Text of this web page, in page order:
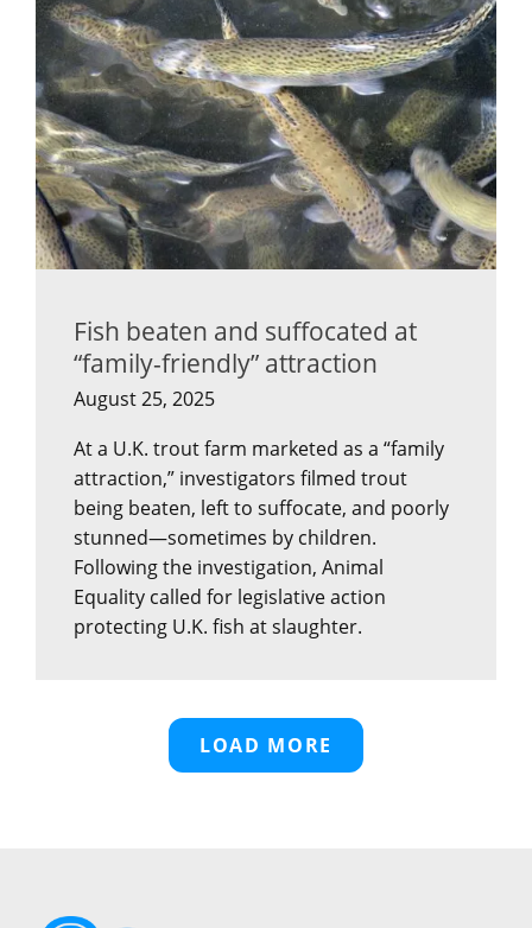
Fish beaten and suffocated at
“family-friendly” attraction
August 25, 2025
At a U.K. trout farm marketed as a “family
attraction,” investigators filmed trout
being beaten, left to suffocate, and poorly
stunned—sometimes by children.
Following the investigation, Animal
Equality called for legislative action
protecting U.K. fish at slaughter.
LOAD MORE